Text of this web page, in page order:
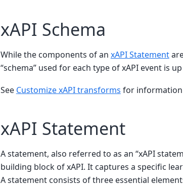
xAPI Schema
While the components of an xAPI Statement
“schema” used for each type of xAPI event is
See Customize xAPI transforms for information
xAPI Statement
A statement, also referred to as an “xAPI
building block of xAPI. It captures a specific
A statement consists of three essential